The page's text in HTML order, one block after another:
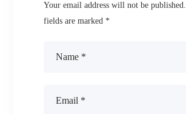
Your email address will not be published.
fields are marked*